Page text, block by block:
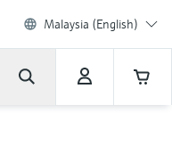
Malaysia (English)